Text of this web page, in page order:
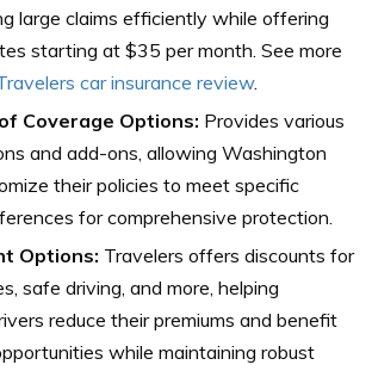
large claims efficiently while offering
starting at $35 per month. See more
car insurance review.
Coverage Options: Provides various
and add-ons, allowing Washington
their policies to meet specific
for comprehensive protection.
Options: Travelers offers discounts for
safe driving, and more, helping
reduce their premiums and benefit
while maintaining robust